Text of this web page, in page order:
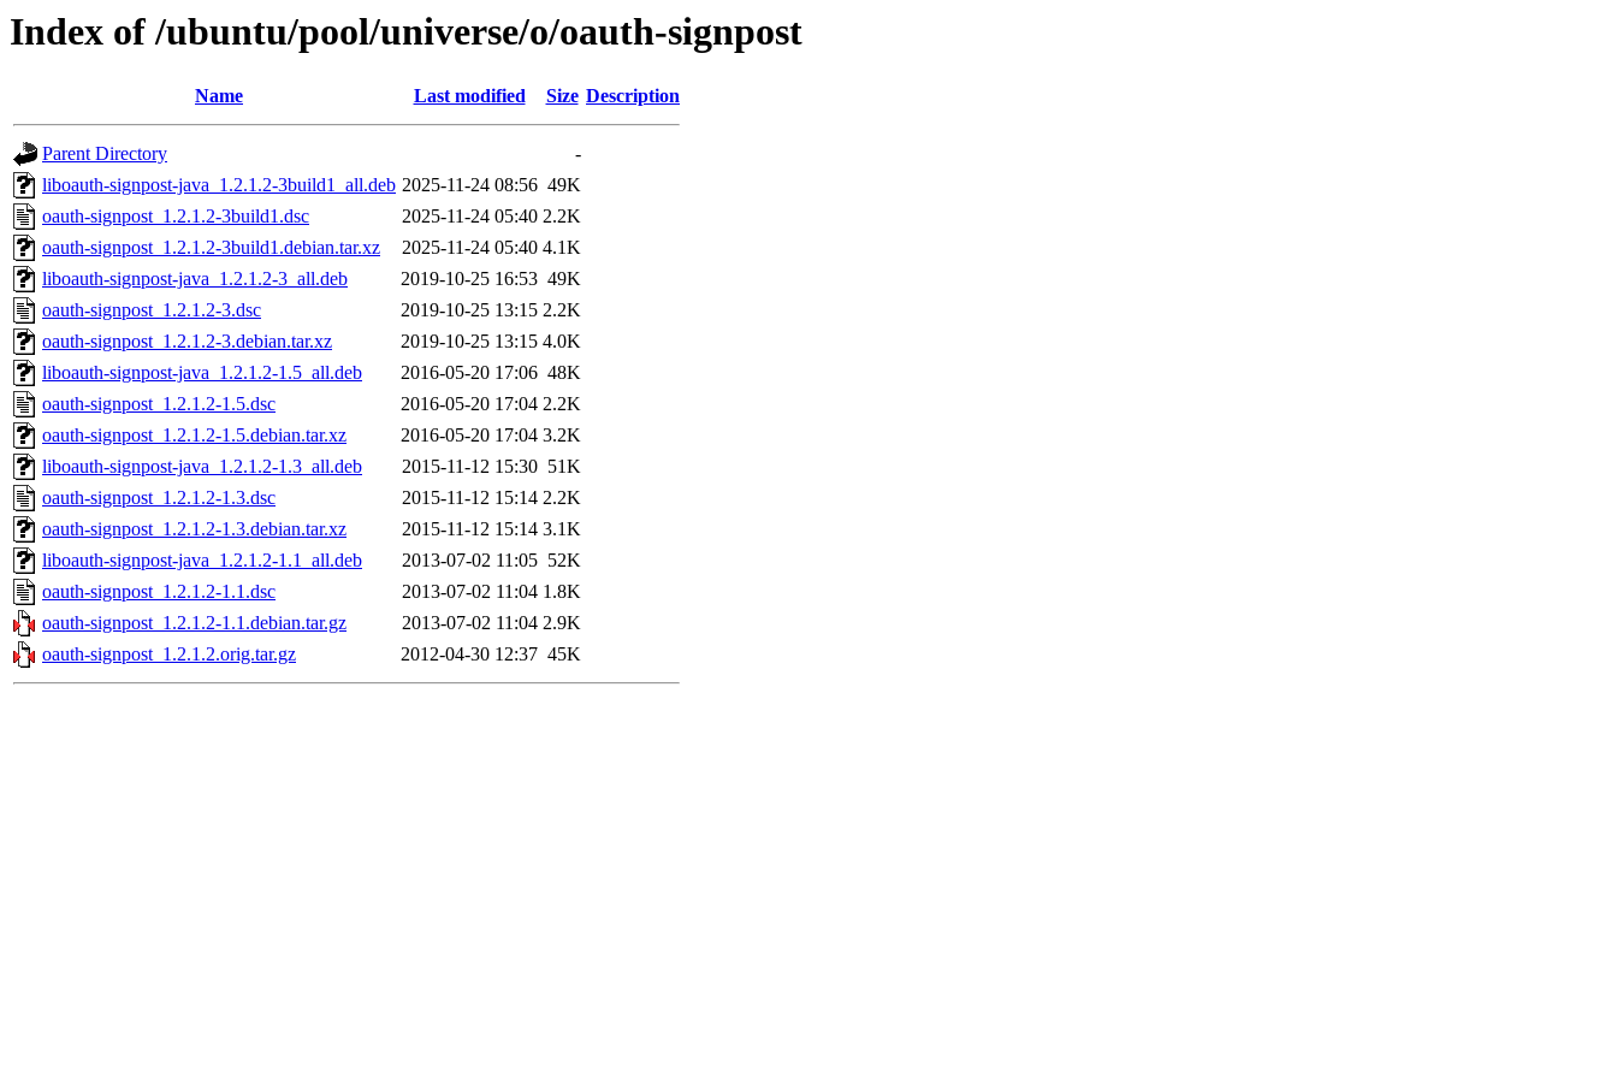
Index of /ubuntu/pool/universe/o/oauth-signpost
Name Last modified Size Description
Parent Directory
-
liboauth-signpost-java_1.2.1.2-3build1_all.deb 2025-11-24 08:56 49K
oauth-signpost_1.2.1.2-3build1.dsc
2025-11-24 05:40 2.2K
oauth-signpost_1.2.1.2-3build1.debian.tar.xz
2025-11-24 05:40 4.1K
liboauth-signpost-java_1.2.1.2-3_all.deb
2019-10-25 16:53 49K
oauth-signpost_1.2.1.2-3.dsc
2019-10-25 13:15 2.2K
oauth-signpost_1.2.1.2-3.debian.tar.xz
2019-10-25 13:15 4.0K
liboauth-signpost-java_1.2.1.2-1.5_all.deb
2016-05-20 17:06 48K
oauth-signpost_1.2.1.2-1.5.dsc
2016-05-20 17:04 2.2K
oauth-signpost_1.2.1.2-1.5.debian.tar.xz
2016-05-20 17:04 3.2K
liboauth-signpost-java_1.2.1.2-1.3_all.deb
2015-11-12 15:30 51K
oauth-signpost_1.2.1.2-1.3.dsc
2015-11-12 15:14 2.2K
oauth-signpost_1.2.1.2-1.3.debian.tar.xz
2015-11-12 15:14 3.1K
liboauth-signpost-java_1.2.1.2-1.1_all.deb
2013-07-02 11:05 52K
oauth-signpost_1.2.1.2-1.1.dsc
2013-07-02 11:04 1.8K
oauth-signpost_1.2.1.2-1.1.debian.tar.gz
2013-07-02 11:04 2.9K
oauth-signpost_1.2.1.2.orig.tar.gz
2012-04-30 12:37 45K